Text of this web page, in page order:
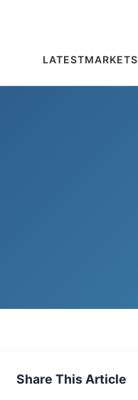
LATESTMARKETS
Share This Article